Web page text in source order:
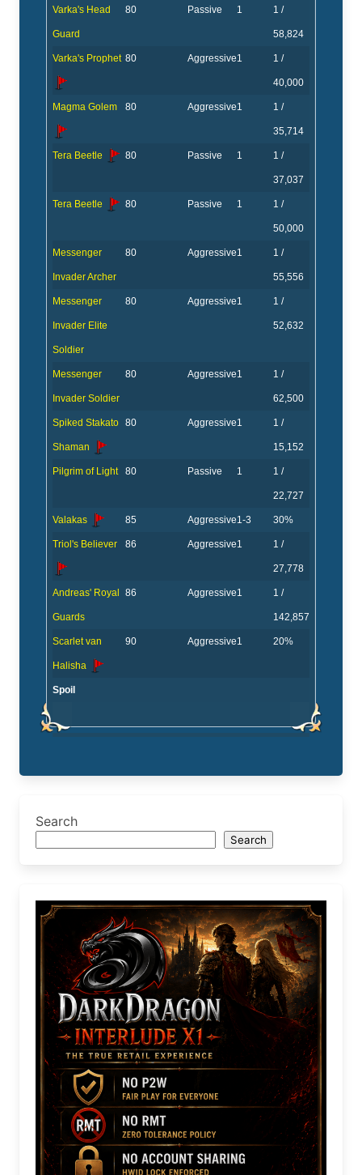
Varka's Head
Guard
80 Passive 1 1 /
58,824
Varka's Prophet 80 Aggressive1 1 /
40,000
Magma Golem 80 Aggressive1 1 /
35,714
Tera Beetle 80 Passive 1 1 /
37,037
Tera Beetle 80 Passive 1 1 /
50,000
Messenger
Invader Archer
80 Aggressive1 1 /
55,556
Messenger
Invader Elite
Soldier
80 Aggressive1 1 /
52,632
Messenger
Invader Soldier
80 Aggressive1 1 /
62,500
Spiked Stakato
Shaman
80 Aggressive1 1 /
15,152
Pilgrim of Light 80 Passive 1 1 /
22,727
Valakas 85 Aggressive1-3 30%
Triol's Believer 86 Aggressive1 1 /
27,778
Andreas' Royal
Guards
86 Aggressive1 1 /
142,857
Scarlet van
Halisha
90 Aggressive1 20%
Spoil
Search
Search